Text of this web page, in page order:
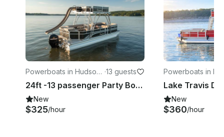
Powerboats in Hudson
Bend
·13 guests
24ft -13 passenger Party Boat w/Slide- LOUD stereo- Named Aquaholic
New
$325/hour
Powerboats in
Bend
New
$360/hour